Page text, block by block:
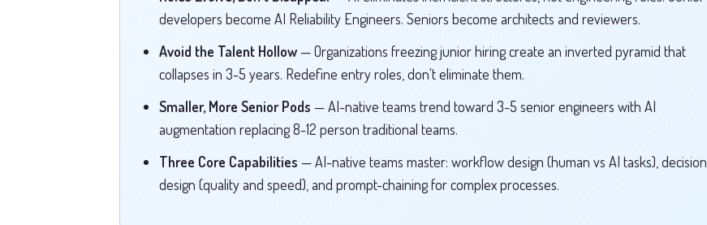
developers become AI Reliability Engineers. Seniors become architects and reviewers.
Avoid the Talent Hollow — Organizations freezing junior hiring create an inverted pyramid that
collapses in 3-5 years. Redefine entry roles, don't eliminate them.
Smaller, More Senior Pods — AI-native teams trend toward 3-5 senior engineers with AI
augmentation replacing 8-12 person traditional teams.
Three Core Capabilities — AI-native teams master: workflow design (human vs AI tasks), decision
design (quality and speed), and prompt-chaining for complex processes.